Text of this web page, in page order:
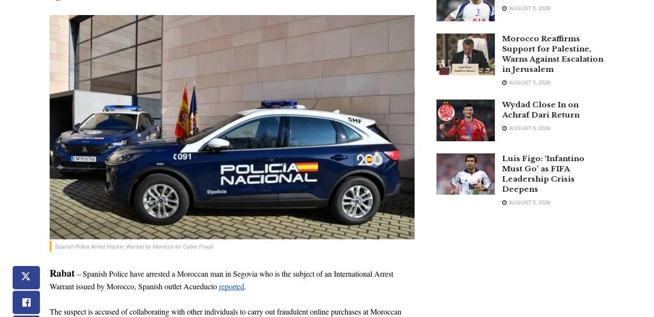
Spanish Police Arrest Hacker Wanted by Morocco for Cyber Fraud
Rabat – Spanish Police have arrested a Moroccan man in Segovia who is the subject of an International Arrest
Warrant issued by Morocco, Spanish outlet Acueducto reported.
The suspect is accused of collaborating with other individuals to carry out fraudulent online purchases at Moroccan
AUGUST 5, 2026
Morocco Reaffirms
Support for Palestine,
Warns Against Escalation
in Jerusalem
AUGUST 5, 2026
Wydad Close In on
Achraf Dari Return
AUGUST 5, 2026
Luis Figo: ‘Infantino
Must Go’ as FIFA
Leadership Crisis
Deepens
AUGUST 5, 2026